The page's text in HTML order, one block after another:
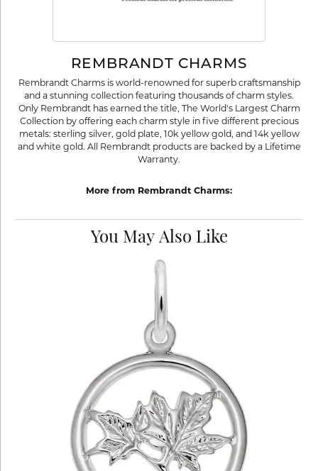
REMBRANDT CHARMS
Rembrandt Charms is world-renowned for superb craftsmanship
and a stunning collection featuring thousands of charm styles.
Only Rembrandt has earned the title, The World's Largest Charm
Collection by offering each charm style in five different precious
metals: sterling silver, gold plate, 10k yellow gold, and 14k yellow
and white gold. All Rembrandt products are backed by a Lifetime
Warranty.
More from Rembrandt Charms:
You May Also Like